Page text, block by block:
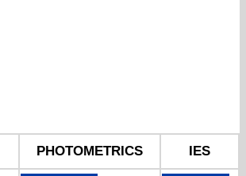
PHOTOMETRICS IES